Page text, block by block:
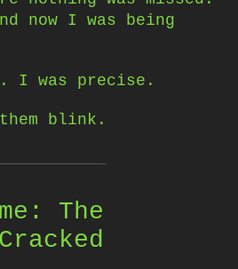
now I was being
I was precise.
blink.
The